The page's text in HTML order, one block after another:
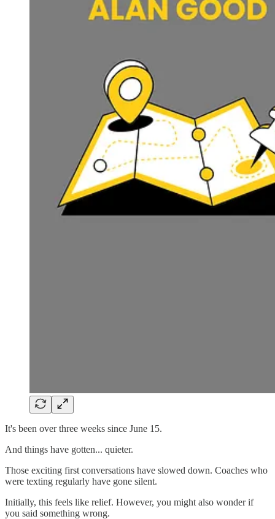
It's been over three weeks since June 15.
And things have gotten... quieter.
Those exciting first conversations have slowed down. Coaches who
were texting regularly have gone silent.
Initially, this feels like relief. However, you might also wonder if
you said something wrong.